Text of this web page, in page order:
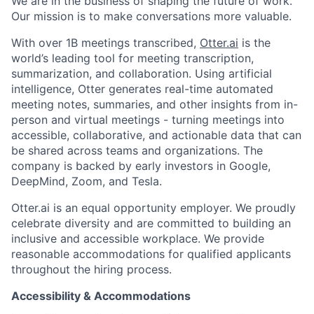
Team
Ideas & Insights
News
Our mission is to make conversations more valuable.
With over 1B meetings transcribed, Otter.ai is the
world’s leading tool for meeting transcription,
summarization, and collaboration. Using artificial
intelligence, Otter generates real-time automated
meeting notes, summaries, and other insights from in-
person and virtual meetings - turning meetings into
accessible, collaborative, and actionable data that can
be shared across teams and organizations. The
company is backed by early investors in Google,
DeepMind, Zoom, and Tesla.
Otter.ai is an equal opportunity employer. We proudly
celebrate diversity and are committed to building an
inclusive and accessible workplace. We provide
reasonable accommodations for qualified applicants
throughout the hiring process.
Accessibility & Accommodations